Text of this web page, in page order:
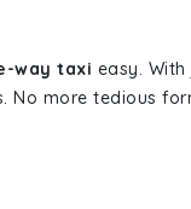
way taxi easy.
more tedious